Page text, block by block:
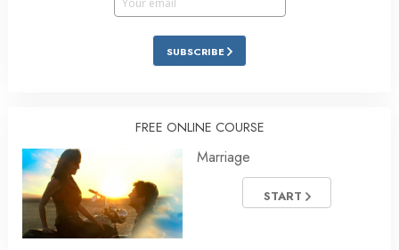
SUBSCRIBE
FREE ONLINE COURSE
Marriage
START